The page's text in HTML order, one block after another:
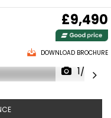
£9,490
DOWNLOAD BROCHURE
1/62